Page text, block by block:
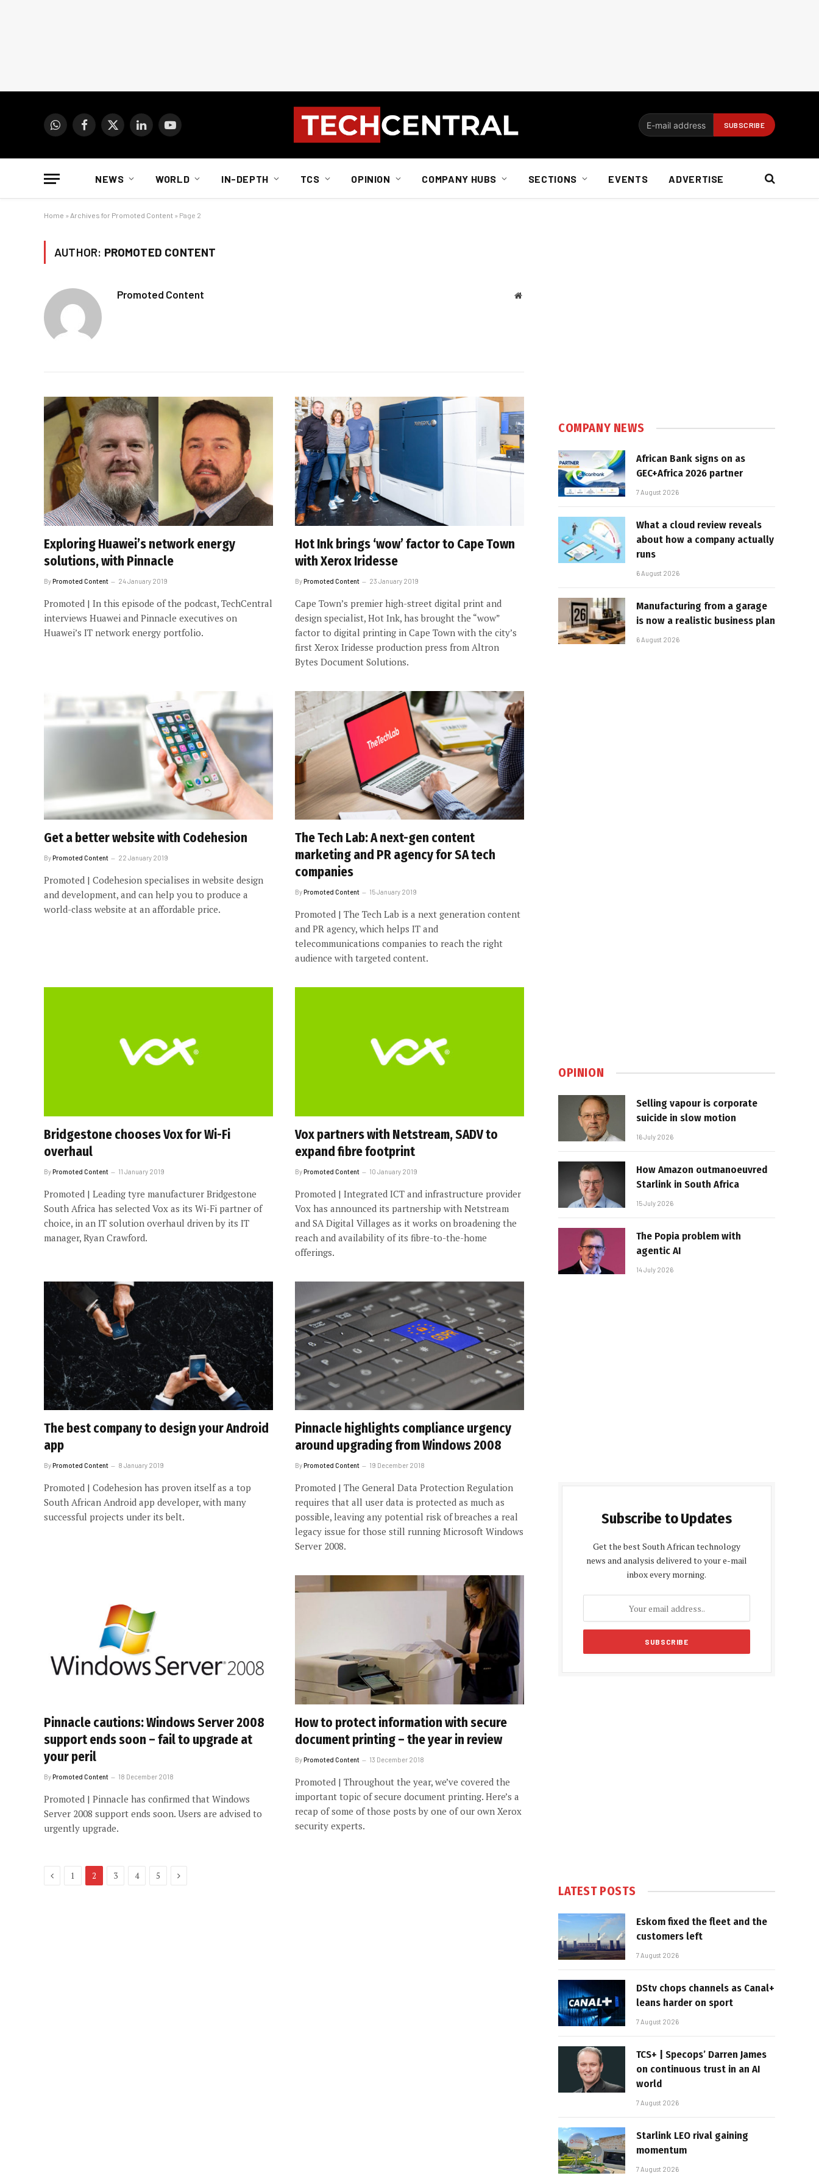
WhatsAppFacebook
X
LinkedInYouTube
NEWS WORLD IN-DEPTH TCS OPINION COMPANY HUBS SECTIONS EVENTS ADVERTISE
Home » Archives for Promoted Content » Page 2
AUTHOR: PROMOTED CONTENT
Promoted Content Website
Exploring Huawei’s network energy
solutions, with Pinnacle
ByPromoted Content 24 January 2019
Promoted | In this episode of the podcast, TechCentral
interviews Huawei and Pinnacle executives on
Huawei’s IT network energy portfolio.
Hot Ink brings ‘wow’ factor to Cape Town
with Xerox Iridesse
ByPromoted Content 23 January 2019
Cape Town’s premier high-street digital print and
design specialist, Hot Ink, has brought the “wow”
factor to digital printing in Cape Town with the city’s
first Xerox Iridesse production press from Altron
Bytes Document Solutions.
Get a better website with Codehesion
ByPromoted Content 22 January 2019
Promoted | Codehesion specialises in website design
and development, and can help you to produce a
world-class website at an affordable price.
The Tech Lab: A next-gen content
marketing and PR agency for SA tech
companies
ByPromoted Content 15 January 2019
Promoted | The Tech Lab is a next generation content
and PR agency, which helps IT and
telecommunications companies to reach the right
audience with targeted content.
Bridgestone chooses Vox for Wi-Fi
overhaul
ByPromoted Content 11 January 2019
Promoted | Leading tyre manufacturer Bridgestone
South Africa has selected Vox as its Wi-Fi partner of
choice, in an IT solution overhaul driven by its IT
manager, Ryan Crawford.
Vox partners with Netstream, SADV to
expand fibre footprint
ByPromoted Content 10 January 2019
Promoted | Integrated ICT and infrastructure provider
Vox has announced its partnership with Netstream
and SA Digital Villages as it works on broadening the
reach and availability of its fibre-to-the-home
offerings.
The best company to design your Android
app
ByPromoted Content 8 January 2019
Promoted | Codehesion has proven itself as a top
South African Android app developer, with many
successful projects under its belt.
Pinnacle highlights compliance urgency
around upgrading from Windows 2008
ByPromoted Content 19 December 2018
Promoted | The General Data Protection Regulation
requires that all user data is protected as much as
possible, leaving any potential risk of breaches a real
legacy issue for those still running Microsoft Windows
Server 2008.
Pinnacle cautions: Windows Server 2008
support ends soon – fail to upgrade at
your peril
ByPromoted Content 18 December 2018
Promoted | Pinnacle has confirmed that Windows
Server 2008 support ends soon. Users are advised to
urgently upgrade.
How to protect information with secure
document printing – the year in review
ByPromoted Content 13 December 2018
Promoted | Throughout the year, we’ve covered the
important topic of secure document printing. Here’s a
recap of some of those posts by one of our own Xerox
security experts.
Previous
1 2 3 4 5 Next
COMPANY NEWS
African Bank signs on as
GEC+Africa 2026 partner
7 August 2026
What a cloud review reveals
about how a company actually
runs
6 August 2026
Manufacturing from a garage
is now a realistic business plan
6 August 2026
OPINION
Selling vapour is corporate
suicide in slow motion
16 July 2026
How Amazon outmanoeuvred
Starlink in South Africa
15 July 2026
The Popia problem with
agentic AI
14 July 2026
Subscribe to Updates
Get the best South African technology
news and analysis delivered to your e-mail
inbox every morning.
LATEST POSTS
Eskom fixed the fleet and the
customers left
7 August 2026
DStv chops channels as Canal+
leans harder on sport
7 August 2026
TCS+ | Specops’ Darren James
on continuous trust in an AI
world
7 August 2026
Starlink LEO rival gaining
momentum
7 August 2026